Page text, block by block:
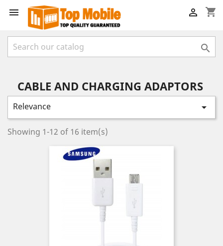
 shopping_cart


CABLE AND CHARGING ADAPTORS
Relevance 
Showing 1-12 of 16 item(s)